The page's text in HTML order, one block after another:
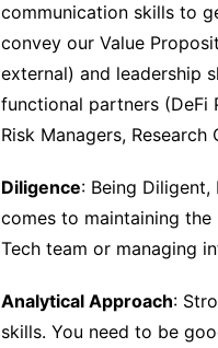
communication skills to
convey our Value
external) and leadership
functional partners (DeFi
Risk Managers, Research
Diligence: Being
comes to maintaining
Tech team or managing
Analytical Approach:
skills. You need to be